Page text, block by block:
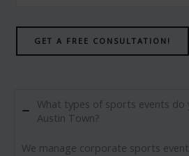
GET A FREE CONSULTATION!
What types of sports events do
Austin Town?
We manage corporate sports